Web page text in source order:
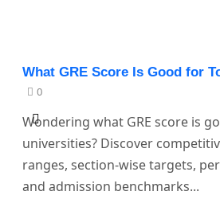
What GRE Score Is Good for
0
Wondering what GRE score is
universities? Discover
ranges, section-wise targets,
and admission benchmarks...